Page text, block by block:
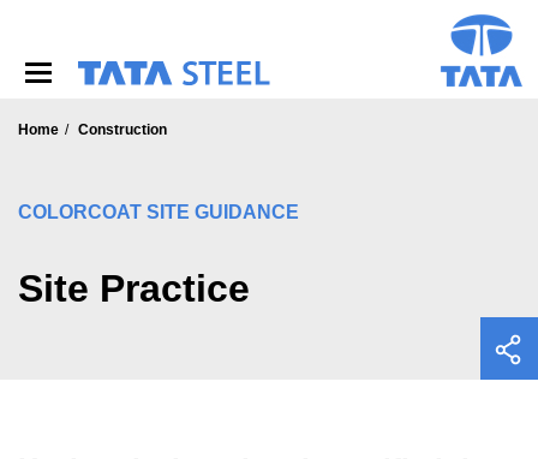
Home Construction
COLORCOAT SITE GUIDANCE
Site Practice